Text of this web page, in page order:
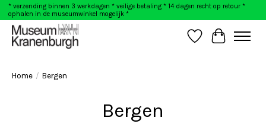
* verzending binnen 3 werkdagen * veilige betaling * 14 dagen recht op retour *
ophalen in de museumwinkel mogelijk *
WishlistCart
Home / Bergen
Bergen